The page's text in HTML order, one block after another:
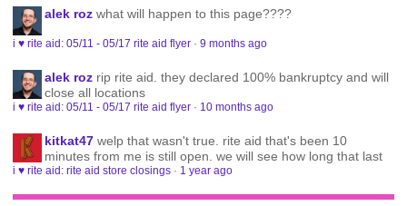
alek roz what will happen to this page????
i ♥ rite aid: 05/11 - 05/17 rite aid flyer ·9 months ago
alek roz rip rite aid. they declared 100% bankruptcy and will
close all locations
i ♥ rite aid: 05/11 - 05/17 rite aid flyer · 10 months ago
kitkat47 welp that wasn't true. rite aid that's been 10
minutes from me is still open. we will see how long that last
i ♥ rite aid: rite aid store closings · 1 year ago